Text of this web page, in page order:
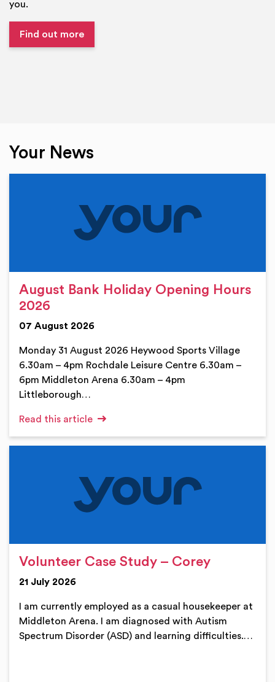
you.
Find out more
Your News
August Bank Holiday Opening Hours
2026
07 August 2026
Monday 31 August 2026 Heywood Sports Village
6.30am – 4pm Rochdale Leisure Centre 6.30am –
6pm Middleton Arena 6.30am – 4pm
Littleborough…
Read this article
Volunteer Case Study – Corey
21 July 2026
I am currently employed as a casual housekeeper at
Middleton Arena. I am diagnosed with Autism
Spectrum Disorder (ASD) and learning difficulties.…